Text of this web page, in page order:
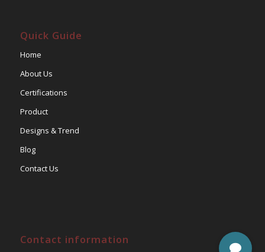
Quick Guide
Home
About Us
Certifications
Product
Designs & Trend
Blog
Contact Us
Contact information